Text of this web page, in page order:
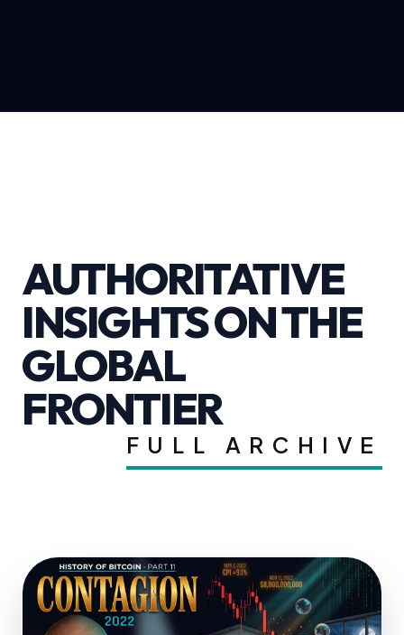
AUTHORITATIVE
INSIGHTS ON THE
GLOBAL
FRONTIER
FULL ARCHIVE